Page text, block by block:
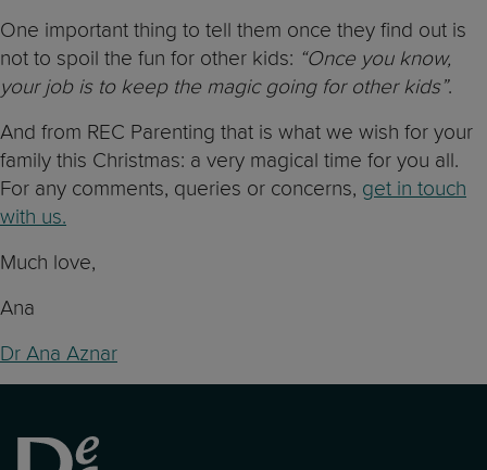
One important thing to tell them once they find out is
not to spoil the fun for other kids: “Once you know,
your job is to keep the magic going for other kids”.
And from REC Parenting that is what we wish for your
family this Christmas: a very magical time for you all.
For any comments, queries or concerns, get in touch
with us.
Much love,
Ana
Dr Ana Aznar